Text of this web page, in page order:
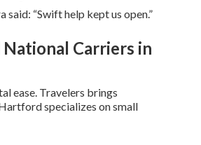
said: “Swift help kept us open.”
National Carriers in
ease. Travelers brings
specializes on small